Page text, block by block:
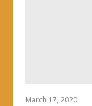
March 17, 2020